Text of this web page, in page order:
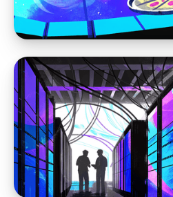
Moving away from WordPress
Sorry WordPress,
on pizza